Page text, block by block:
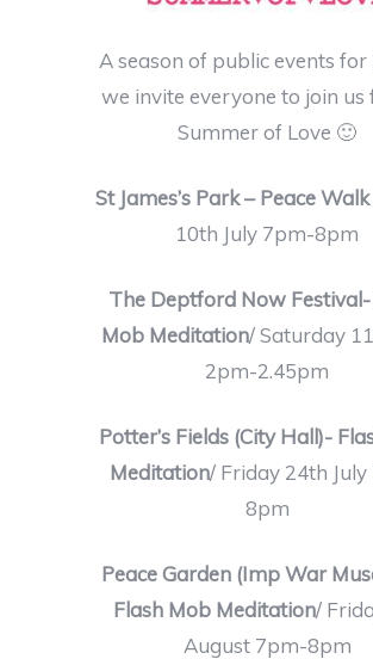
A season of public events for
we invite everyone to join us
Summer of Love 🙂
St James’s Park – Peace Walk
10th July 7pm-8pm
The Deptford Now Festival-
Mob Meditation/ Saturday
2pm-2.45pm
Potter’s Fields (City Hall)-
Meditation/ Friday 24th
8pm
Peace Garden (Imp War
Flash Mob Meditation/
August 7pm-8pm